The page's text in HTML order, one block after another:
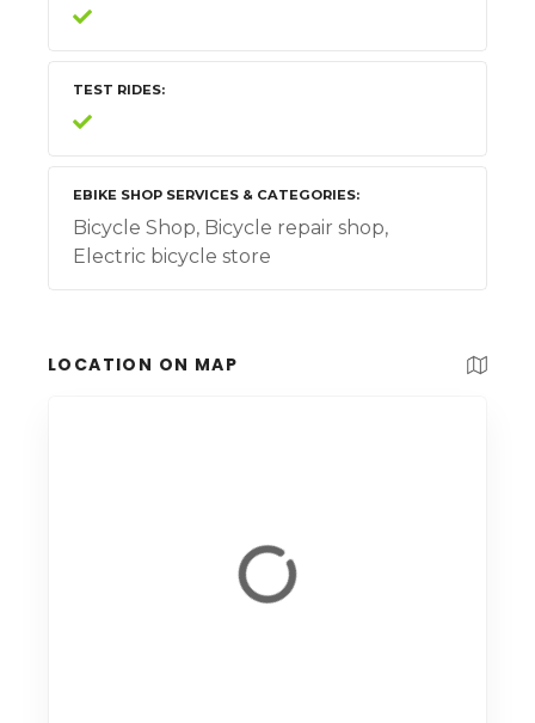
TEST RIDES
EBIKE SHOP SERVICES & CATEGORIES
Bicycle Shop, Bicycle repair shop,
Electric bicycle store
LOCATION ON MAP